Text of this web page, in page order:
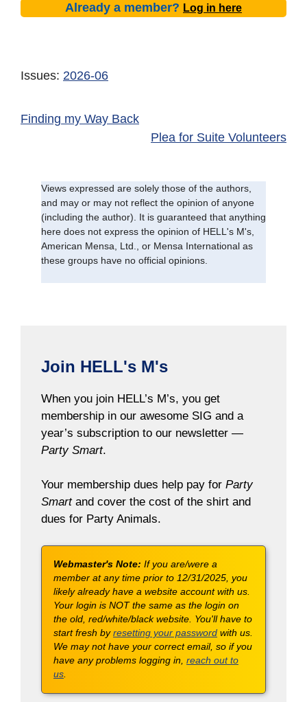
Already a member? Log in here
Issues: 2026-06
Finding my Way Back
Plea for Suite Volunteers
Views expressed are solely those of the authors,
and may or may not reflect the opinion of anyone
(including the author). It is guaranteed that anything
here does not express the opinion of HELL's M's,
American Mensa, Ltd., or Mensa International as
these groups have no official opinions.
Join HELL's M's
When you join HELL’s M’s, you get
membership in our awesome SIG and a
year’s subscription to our newsletter —
Party Smart.
Your membership dues help pay for Party
Smartand cover the cost of the shirt and
dues for Party Animals.
Webmaster's Note: If you are/were a
member at any time prior to 12/31/2025, you
likely already have a website account with us.
Your login is NOT the same as the login on
the old, red/white/black website. You'll have to
start fresh by resetting your password with us.
We may not have your correct email, so if you
have any problems logging in, reach out to
us